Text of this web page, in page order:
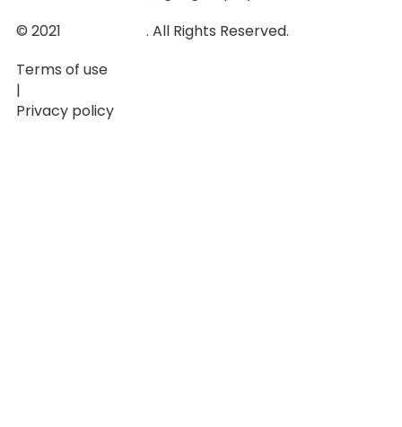
© 2021
. All Rights Reserved.
Terms of use
|
Privacy policy